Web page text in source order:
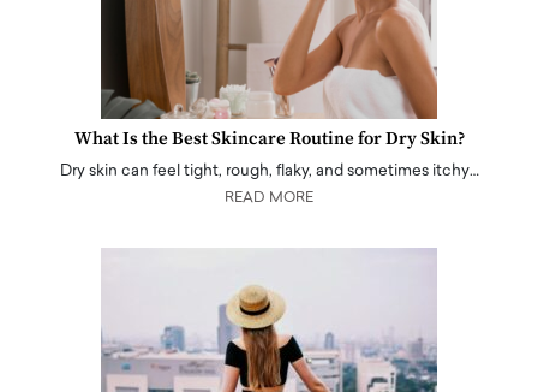
What Is the Best Skincare Routine for Dry Skin?
Dry skin can feel tight, rough, flaky, and sometimes itchy…
READ MORE